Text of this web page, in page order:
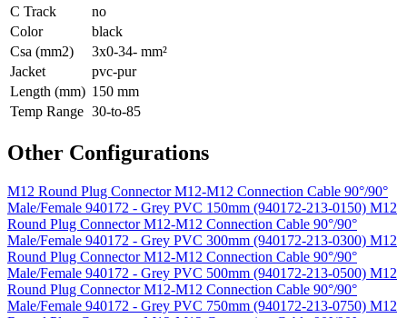
C Track
no
Color
black
Csa (mm2)
3x0-34- mm²
Jacket
pvc-pur
Length (mm) 150 mm
Temp Range 30-to-85
Other Configurations
M12 Round Plug Connector M12-M12 Connection Cable 90°/90°
Male/Female 940172 - Grey PVC 150mm (940172-213-0150) M12
Round Plug Connector M12-M12 Connection Cable 90°/90°
Male/Female 940172 - Grey PVC 300mm (940172-213-0300) M12
Round Plug Connector M12-M12 Connection Cable 90°/90°
Male/Female 940172 - Grey PVC 500mm (940172-213-0500) M12
Round Plug Connector M12-M12 Connection Cable 90°/90°
Male/Female 940172 - Grey PVC 750mm (940172-213-0750) M12